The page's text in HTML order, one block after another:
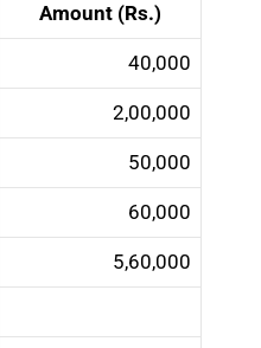
Amount (Rs.)
40,000
2,00,000
50,000
60,000
5,60,000